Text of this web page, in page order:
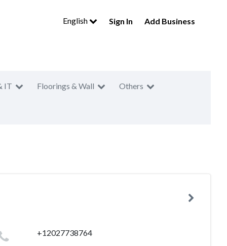
English Sign In Add Business
IT Floorings & Wall Others
+12027738764